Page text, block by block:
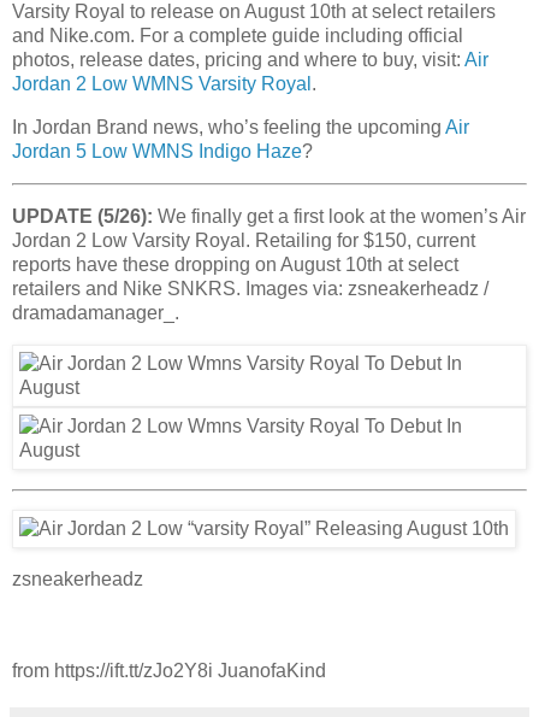
Varsity Royal to release on August 10th at select retailers
and Nike.com. For a complete guide including official
photos, release dates, pricing and where to buy, visit: Air
Jordan 2 Low WMNS Varsity Royal .
In Jordan Brand news, who’s feeling the upcoming Air
Jordan 5 Low WMNS Indigo Haze?
UPDATE (5/26): We finally get a first look at the women’s Air
Jordan 2 Low Varsity Royal. Retailing for $150, current
reports have these dropping on August 10th at select
retailers and Nike SNKRS. Images via: zsneakerheadz /
dramadamanager_.
zsneakerheadz
from https://ift.tt/zJo2Y8i JuanofaKind